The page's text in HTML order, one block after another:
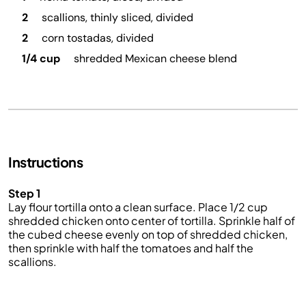
2
scallions, thinly sliced, divided
2
corn tostadas, divided
1/4 cup
shredded Mexican cheese blend
Instructions
Step 1
Lay flour tortilla onto a clean surface. Place 1/2 cup
shredded chicken onto center of tortilla. Sprinkle half of
the cubed cheese evenly on top of shredded chicken,
then sprinkle with half the tomatoes and half the
scallions.